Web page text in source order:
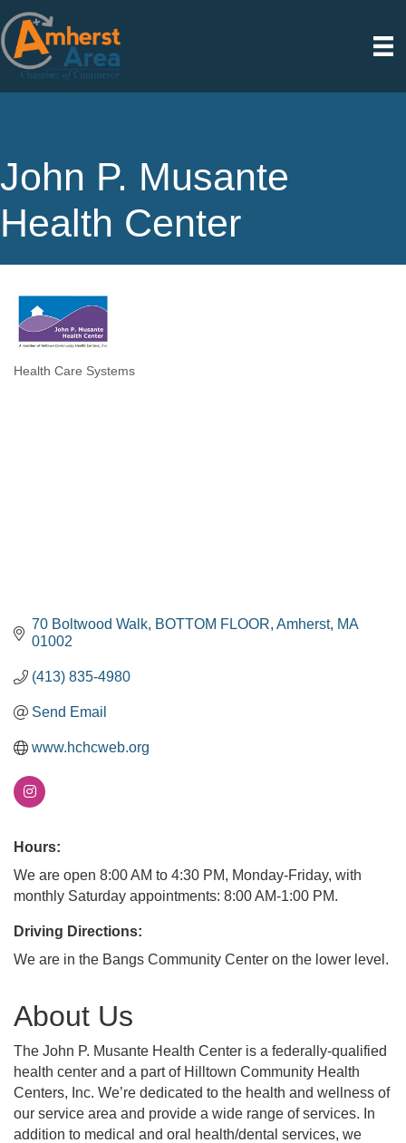
John P. Musante
Health Center
Health Care Systems
70 Boltwood Walk BOTTOM FLOOR Amherst MA
01002
(413) 835-4980
Send Email
www.hchcweb.org
Hours:
We are open 8:00 AM to 4:30 PM, Monday-Friday, with
monthly Saturday appointments: 8:00 AM-1:00 PM.
Driving Directions:
We are in the Bangs Community Center on the lower level.
About Us
The John P. Musante Health Center is a federally-qualified
health center and a part of Hilltown Community Health
Centers, Inc. We’re dedicated to the health and wellness of
our service area and provide a wide range of services. In
addition to medical and oral health/dental services, we